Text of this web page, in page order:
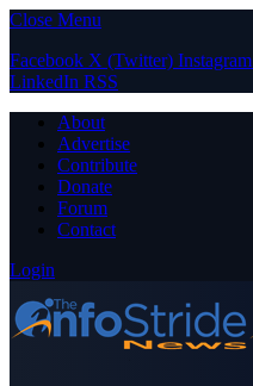
Close Menu
Facebook X (Twitter) Instagram
LinkedIn RSS
About
Advertise
Contribute
Donate
Forum
Contact
Login